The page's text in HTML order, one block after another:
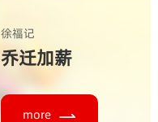
徐福记
乔迁加薪
more